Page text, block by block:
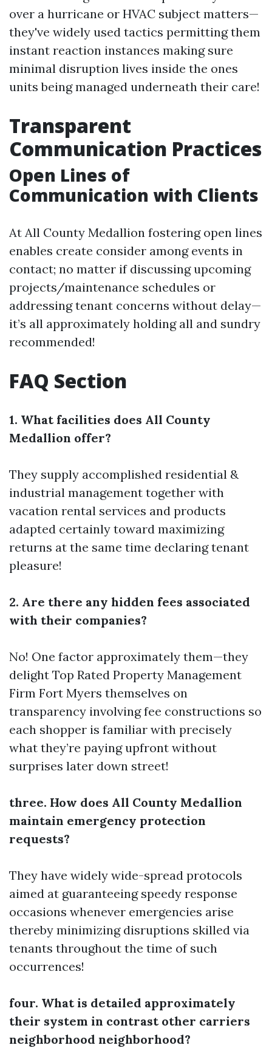
over a hurricane or HVAC subject matters—
they've widely used tactics permitting them
instant reaction instances making sure
minimal disruption lives inside the ones
units being managed underneath their care!
Transparent
Communication Practices
Open Lines of
Communication with Clients
At All County Medallion fostering open lines
enables create consider among events in
contact; no matter if discussing upcoming
projects/maintenance schedules or
addressing tenant concerns without delay—
it’s all approximately holding all and sundry
recommended!
FAQ Section
1. What facilities does All County
Medallion offer?
They supply accomplished residential &
industrial management together with
vacation rental services and products
adapted certainly toward maximizing
returns at the same time declaring tenant
pleasure!
2. Are there any hidden fees associated
with their companies?
No! One factor approximately them—they
delight Top Rated Property Management
Firm Fort Myers themselves on
transparency involving fee constructions so
each shopper is familiar with precisely
what they’re paying upfront without
surprises later down street!
three. How does All County Medallion
maintain emergency protection
requests?
They have widely wide-spread protocols
aimed at guaranteeing speedy response
occasions whenever emergencies arise
thereby minimizing disruptions skilled via
tenants throughout the time of such
occurrences!
four. What is detailed approximately
their system in contrast other carriers
neighborhood neighborhood?